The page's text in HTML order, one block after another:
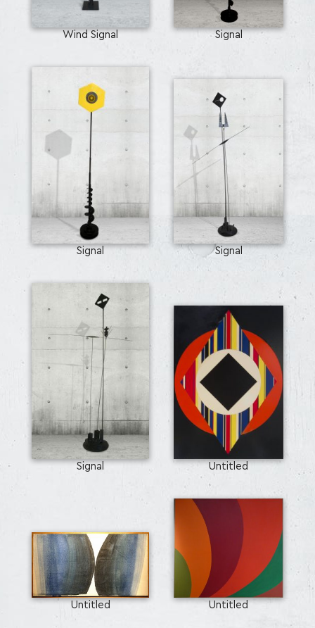
Wind Signal Signal
Signal Signal
Signal Untitled
Untitled Untitled